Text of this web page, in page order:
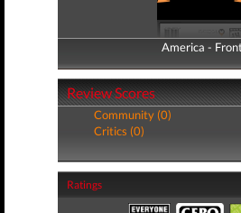
America -
America - Back
Review Scores
Community (0)
Critics (0)
Ratings